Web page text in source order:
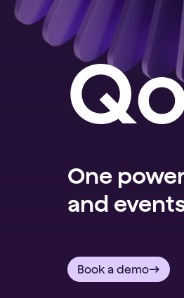
One
and
Book a demo